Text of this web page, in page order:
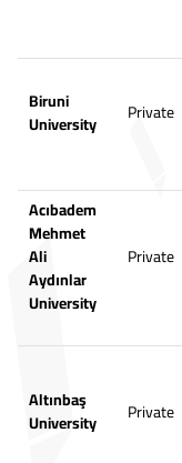
Biruni
University
Private
Acıbadem
Mehmet
Ali
Aydınlar
University
Private
Altınbaş
University
Private